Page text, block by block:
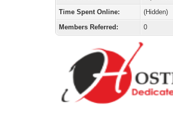
Time Spent Online:
(Hidden)
Members Referred:
0